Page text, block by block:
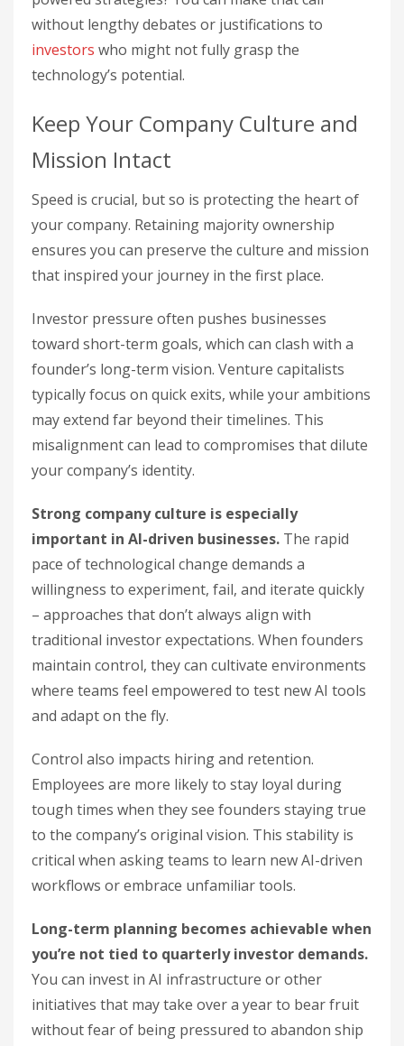
without lengthy debates or justifications to
investors who might not fully grasp the
technology’s potential.
Keep Your Company Culture and
Mission Intact
Speed is crucial, but so is protecting the heart of
your company. Retaining majority ownership
ensures you can preserve the culture and mission
that inspired your journey in the first place.
Investor pressure often pushes businesses
toward short-term goals, which can clash with a
founder’s long-term vision. Venture capitalists
typically focus on quick exits, while your ambitions
may extend far beyond their timelines. This
misalignment can lead to compromises that dilute
your company’s identity.
Strong company culture is especially
important in AI-driven businesses. The rapid
pace of technological change demands a
willingness to experiment, fail, and iterate quickly
– approaches that don’t always align with
traditional investor expectations. When founders
maintain control, they can cultivate environments
where teams feel empowered to test new AI tools
and adapt on the fly.
Control also impacts hiring and retention.
Employees are more likely to stay loyal during
tough times when they see founders staying true
to the company’s original vision. This stability is
critical when asking teams to learn new AI-driven
workflows or embrace unfamiliar tools.
Long-term planning becomes achievable when
you’re not tied to quarterly investor demands.
You can invest in AI infrastructure or other
initiatives that may take over a year to bear fruit
without fear of being pressured to abandon ship